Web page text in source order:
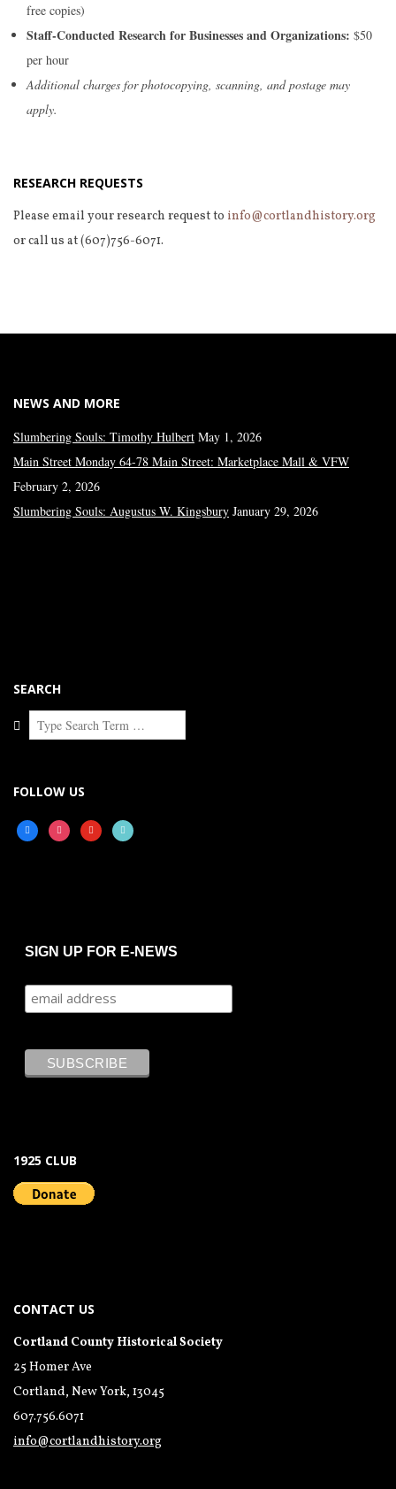
free copies)
Staff-Conducted Research for Businesses and Organizations: $50
per hour
Additional charges for photocopying, scanning, and postage may
apply.
RESEARCH REQUESTS
Please email your research request to info@cortlandhistory.org
or call us at (607)756-6071.
NEWS AND MORE
Slumbering Souls: Timothy Hulbert May 1, 2026
Main Street Monday 64-78 Main Street: Marketplace Mall & VFW
February 2, 2026
Slumbering Souls: Augustus W. Kingsbury January 29, 2026
SEARCH
Search
FOLLOW US
facebookinstagramyoutubetiktok
SIGN UP FOR E-NEWS
1925 CLUB
CONTACT US
Cortland County Historical Society
25 Homer Ave
Cortland, New York, 13045
607.756.6071
info@cortlandhistory.org